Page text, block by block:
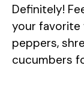
Definitely!
your favorite
peppers,
cucumbers